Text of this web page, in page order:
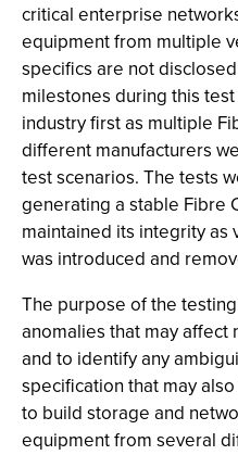
critical enterprise
equipment from multiple
specifics are not
milestones during this
industry first as multiple
different manufacturers
test scenarios. The tests
generating a stable Fibre
maintained its integrity as
was introduced and
The purpose of the
anomalies that may
and to identify any
specification that may
to build storage and
equipment from several